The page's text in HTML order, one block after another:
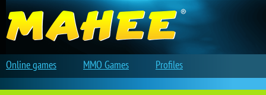
Online games MMO Games Profiles